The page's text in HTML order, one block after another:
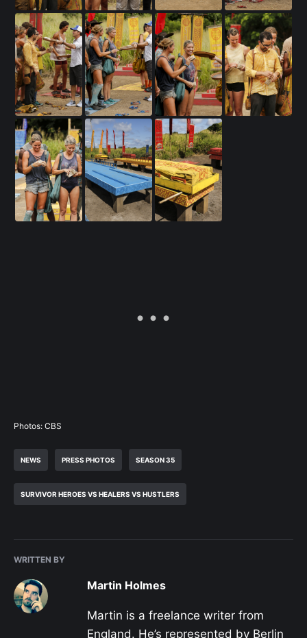
Photos: CBS
NEWS PRESS PHOTOS SEASON 35
SURVIVOR HEROES VS HEALERS VS HUSTLERS
WRITTEN BY
Martin Holmes
Martin is a freelance writer from
England. He’s represented by Berlin